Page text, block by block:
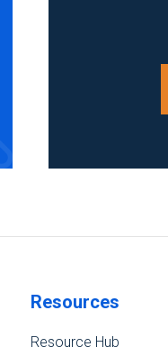
Resources
Resource Hub